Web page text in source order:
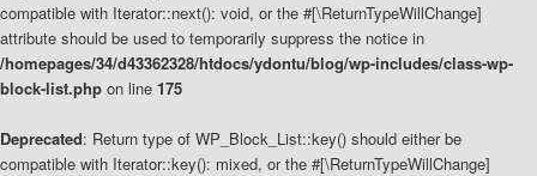
compatible with Iterator::next(): void, or the #[\ReturnTypeWillChange]
attribute should be used to temporarily suppress the notice in
/homepages/34/d43362328/htdocs/ydontu/blog/wp-includes/class-wp-
block-list.php on line 175
Deprecated: Return type of WP_Block_List::key() should either be
compatible with Iterator::key(): mixed, or the #[\ReturnTypeWillChange]